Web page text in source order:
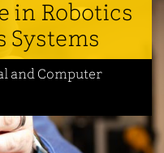
in Robotics
Systems
and Computer